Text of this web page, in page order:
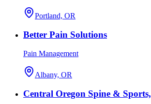
Portland, OR
Better Pain Solutions
Pain Management
Albany, OR
Central Oregon Spine &